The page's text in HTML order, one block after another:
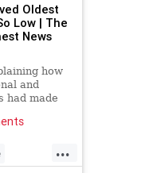
Oldest
Low | The
News
how
and
had made
and
were
...